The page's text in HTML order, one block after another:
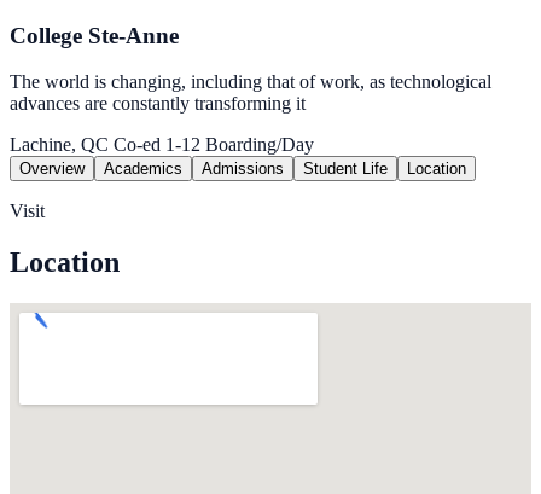
College Ste-Anne
The world is changing, including that of work, as technological
advances are constantly transforming it
Lachine, QC Co-ed 1-12 Boarding/Day
Overview Academics Admissions Student Life Location
Visit
Location